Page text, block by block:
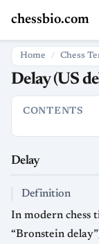
chessbio.com
Home Chess
Delay (US
CONTENTS
Delay
Definition
In modern chess
“Bronstein